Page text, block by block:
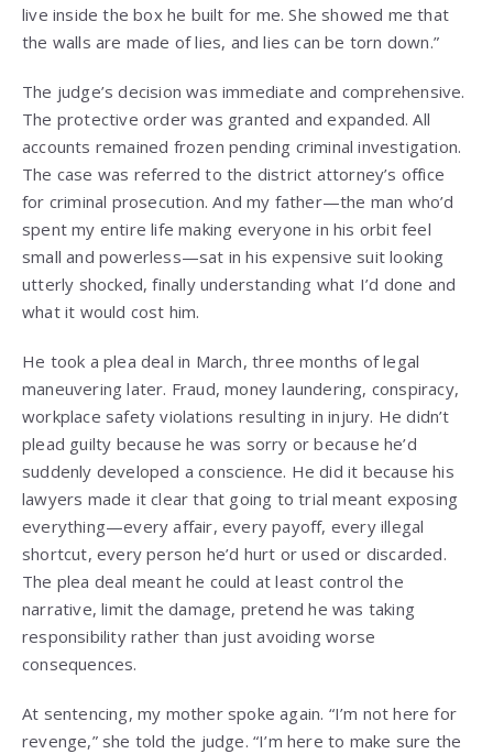
live inside the box he built for me. She showed me that
the walls are made of lies, and lies can be torn down.”
The judge’s decision was immediate and comprehensive.
The protective order was granted and expanded. All
accounts remained frozen pending criminal investigation.
The case was referred to the district attorney’s office
for criminal prosecution. And my father—the man who’d
spent my entire life making everyone in his orbit feel
small and powerless—sat in his expensive suit looking
utterly shocked, finally understanding what I’d done and
what it would cost him.
He took a plea deal in March, three months of legal
maneuvering later. Fraud, money laundering, conspiracy,
workplace safety violations resulting in injury. He didn’t
plead guilty because he was sorry or because he’d
suddenly developed a conscience. He did it because his
lawyers made it clear that going to trial meant exposing
everything—every affair, every payoff, every illegal
shortcut, every person he’d hurt or used or discarded.
The plea deal meant he could at least control the
narrative, limit the damage, pretend he was taking
responsibility rather than just avoiding worse
consequences.
At sentencing, my mother spoke again. “I’m not here for
revenge,” she told the judge. “I’m here to make sure the